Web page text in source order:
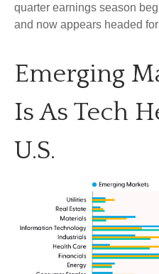
quarter earnings season
and now appears headed
Emerging
Is As Tech
U.S.